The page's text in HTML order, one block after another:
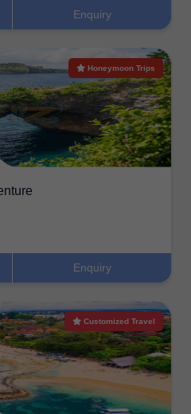
Enquiry
Honeymoon Trips
Enquiry
Customized Travel